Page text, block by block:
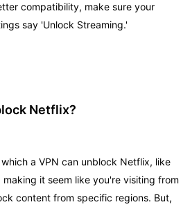
compatibility, make sure your
say 'Unlock Streaming.'
Netflix?
a VPN can unblock Netflix, like
it seem like you're visiting from
content from specific regions. But,